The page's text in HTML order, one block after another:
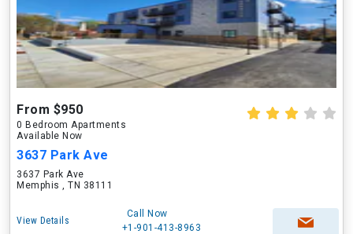
From $950
0 Bedroom Apartments
Available Now
3637 Park Ave
3637 Park Ave
Memphis , TN 38111
View Details
Call Now
+1-901-413-8963